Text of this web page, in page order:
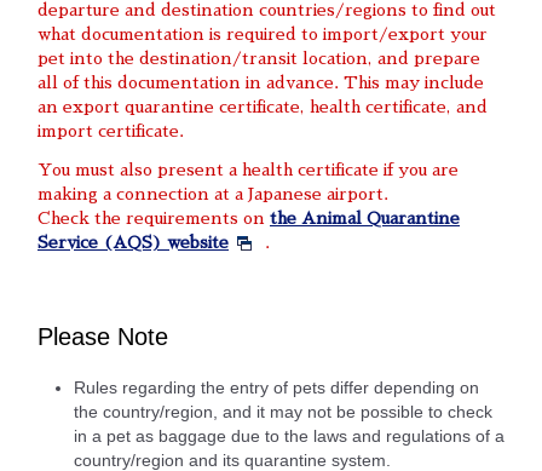
departure and destination countries/regions to find out
what documentation is required to import/export your
pet into the destination/transit location, and prepare
all of this documentation in advance. This may include
an export quarantine certificate, health certificate, and
import certificate.
You must also present a health certificate if you are
making a connection at a Japanese airport.
Check the requirements on the Animal Quarantine
Service (AQS) website
Please Note
Rules regarding the entry of pets differ depending on
the country/region, and it may not be possible to check
in a pet as baggage due to the laws and regulations of a
country/region and its quarantine system.